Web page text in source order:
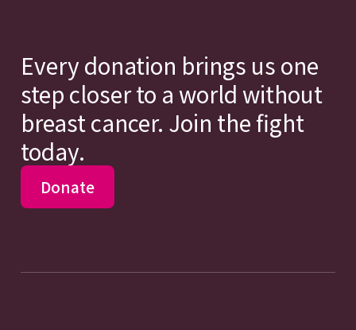
Every donation brings us one
step closer to a world without
breast cancer. Join the fight
today.
Donate